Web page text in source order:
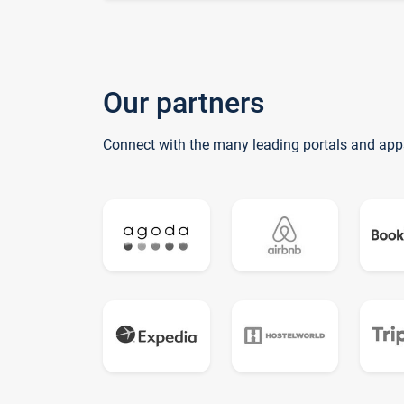
Our partners
Connect with the many leading portals and